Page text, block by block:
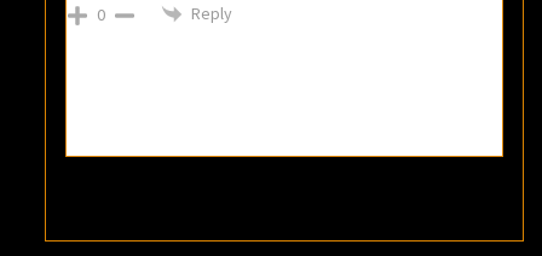
0 Reply